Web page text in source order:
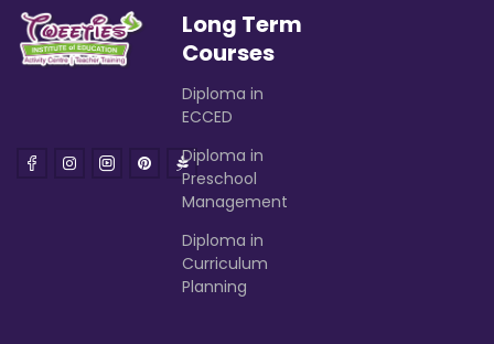
Long Term
Courses
Diploma in
ECCED
Diploma in
Preschool
Management
Diploma in
Curriculum
Planning